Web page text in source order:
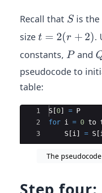
Recall that S
S is the
size t
=
2
(r
+
t = 2(r + 2).
constants, P
P and
pseudocode to
table:
Ace Editor
1
2
3
S [0] = P
for i = 0 to
S [i ] = S [i
The